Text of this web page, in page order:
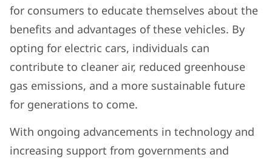
for consumers to educate themselves about the
benefits and advantages of these vehicles. By
opting for electric cars, individuals can
contribute to cleaner air, reduced greenhouse
gas emissions, and a more sustainable future
for generations to come.
With ongoing advancements in technology and
increasing support from governments and